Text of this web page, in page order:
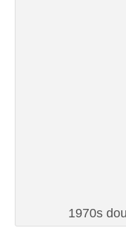
1970s